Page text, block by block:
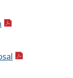
pdf icon
pdf icon